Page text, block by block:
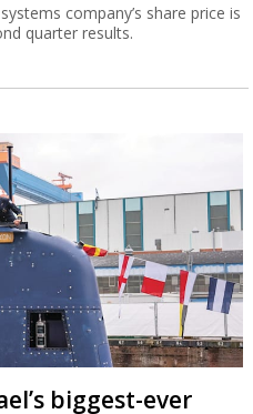
company’s share price is
quarter results.
biggest-ever